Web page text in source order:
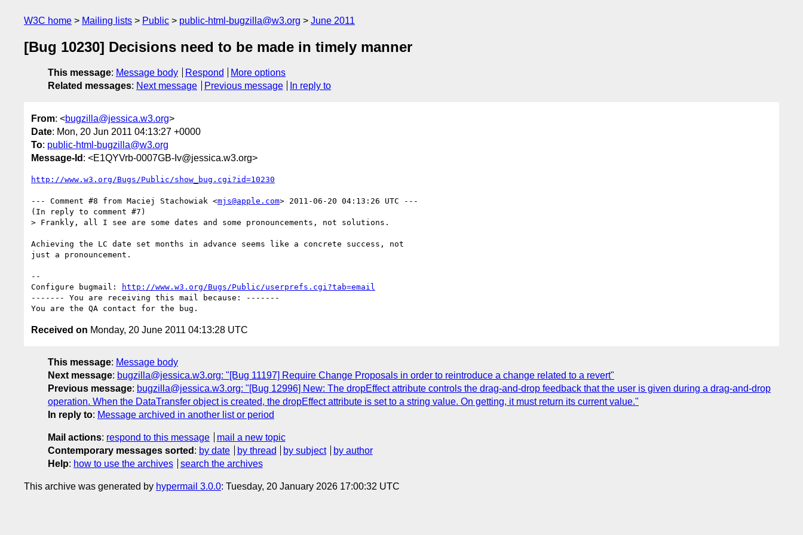
W3C home Mailing lists Public public-html-bugzilla@w3.org June 2011
[Bug 10230] Decisions need to be made in timely manner
This message: Message body Respond
More options
Related messages: Next message Previous message In reply to
From: <bugzilla@jessica.w3.org>
Date: Mon, 20 Jun 2011 04:13:27 +0000
To: public-html-bugzilla@w3.org
Message-Id : <E1QYVrb-0007GB-Iv@jessica.w3.org>
http://www.w3.org/Bugs/Public/show_bug.cgi?id=10230
--- Comment #8 from Maciej Stachowiak <mjs@apple.com> 2011-06-20 04:13:26 UTC ---
(In reply to comment #7)
> Frankly, all I see are some dates and some pronouncements, not solutions.
Achieving the LC date set months in advance seems like a concrete success, not
just a pronouncement.
--
Configure bugmail:
http://www.w3.org/Bugs/Public/userprefs.cgi?tab=email
------- You are receiving this mail because: -------
Received on Monday, 20 June 2011 04:13:28 UTC
This message: Message body
Next message: bugzilla@jessica.w3.org: "[Bug 11197] Require Change Proposals in order to reintroduce a change related to a revert"
Previous message: bugzilla@jessica.w3.org: "[Bug 12996] New: The dropEffect attribute controls the drag-and-drop feedback that the user is given during a drag-and-drop
operation. When the DataTransfer object is created, the dropEffect attribute is set to a string value. On getting, it must return its current value."
In reply to: Message archived in another list or period
Mail actions: respond to this message
mail a new topic
Contemporary messages sorted : by date by thread by subject
by author
Help: how to use the archives search the archives
This archive was generated by hypermail 3.0.0: Tuesday, 20 January 2026 17:00:32 UTC